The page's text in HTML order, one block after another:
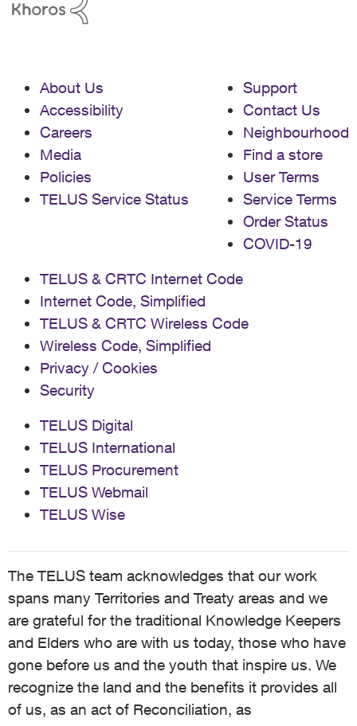
About Us
Accessibility
Careers
Media
Policies
TELUS Service Status
Support
Contact Us
Neighbourhood
Find a store
User Terms
Service Terms
Order Status
COVID-19
TELUS & CRTC Internet Code
Internet Code, Simplified
TELUS & CRTC Wireless Code
Wireless Code, Simplified
Privacy / Cookies
Security
TELUS Digital
TELUS International
TELUS Procurement
TELUS Webmail
TELUS Wise
The TELUS team acknowledges that our work
spans many Territories and Treaty areas and we
are grateful for the traditional Knowledge Keepers
and Elders who are with us today, those who have
gone before us and the youth that inspire us. We
recognize the land and the benefits it provides all
of us, as an act of Reconciliation, as